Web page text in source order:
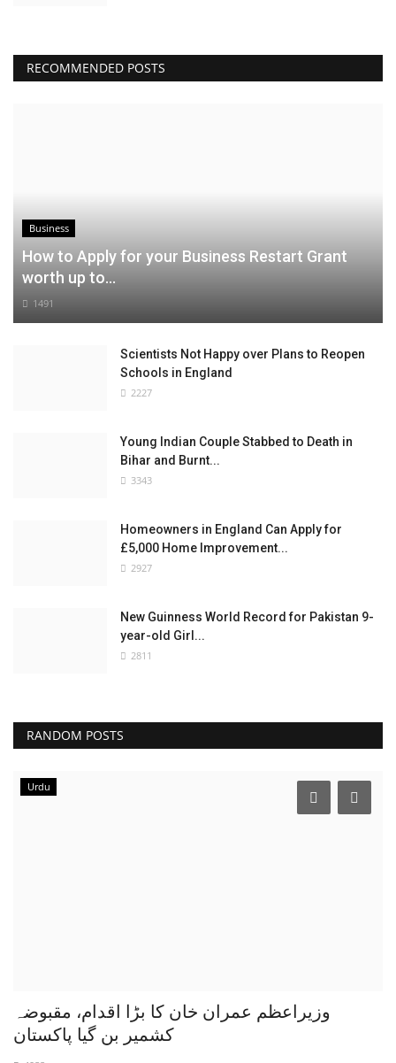
RECOMMENDED POSTS
Business
How to Apply for your Business Restart Grant
worth up to...
1491
Scientists Not Happy over Plans to Reopen
Schools in England
2227
Young Indian Couple Stabbed to Death in
Bihar and Burnt...
3343
Homeowners in England Can Apply for
£5,000 Home Improvement...
2927
New Guinness World Record for Pakistan 9-
year-old Girl...
2811
RANDOM POSTS
Urdu
وزیراعظم عمران خان کا بڑا اقدام، مقبوضہ
کشمیر بن گیا پاکستان